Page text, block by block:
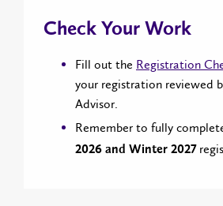
Check Your Work
Fill out the Registration
your registration reviewed
Advisor.
Remember to fully
2026 and Winter 2027